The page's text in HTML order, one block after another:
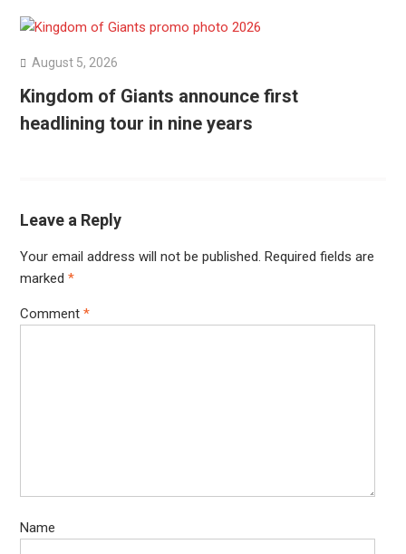
August 5, 2026
Kingdom of Giants announce first
headlining tour in nine years
Leave a Reply
Your email address will not be published. Required fields are
marked *
Comment *
Name